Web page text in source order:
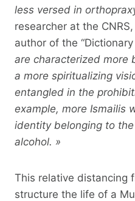
less versed in
researcher at the
author of the
are characterized more
a more spiritualizing
entangled in the
example, more Ismailis
identity belonging to
alcohol. »
This relative distancing
structure the life of a